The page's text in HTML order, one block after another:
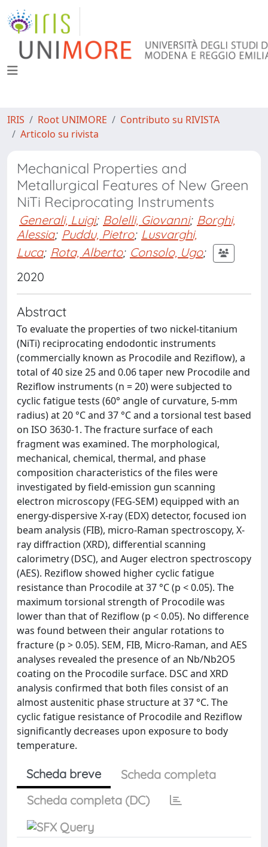
IRIS Root UNIMORE
Contributo su RIVISTA
Articolo su rivista
Mechanical Properties and
Metallurgical Features of New Green
NiTi Reciprocating Instruments
Generali, Luigi; Bolelli, Giovanni; Borghi,
Alessia; Puddu, Pietro; Lusvarghi,
Luca; Rota, Alberto; Consolo, Ugo;
2020
Abstract
To evaluate the properties of two nickel-titanium
(NiTi) reciprocating endodontic instruments
(commercially known as Procodile and Reziflow), a
total of 40 size 25 and 0.06 taper new Procodile and
Reziflow instruments (n = 20) were subjected to
cyclic fatigue tests (60° angle of curvature, 5-mm
radius) at 20 °C and 37 °C and a torsional test based
on ISO 3630-1. The fracture surface of each
fragment was examined. The morphological,
mechanical, chemical, thermal, and phase
composition characteristics of the files were
investigated by field-emission gun scanning
electron microscopy (FEG-SEM) equipped with an
energy-dispersive X-ray (EDX) detector, focused ion
beam analysis (FIB), micro-Raman spectroscopy, X-
ray diffraction (XRD), differential scanning
calorimetry (DSC), and Auger electron spectroscopy
(AES). Reziflow showed higher cyclic fatigue
resistance than Procodile at 37 °C (p < 0.05). The
maximum torsional strength of Procodile was
lower than that of Reziflow (p < 0.05). No difference
was found between their angular rotations to
fracture (p > 0.05). SEM, FIB, Micro-Raman, and AES
analyses revealed the presence of an Nb/Nb2O5
coating on the Procodile surface. DSC and XRD
analysis confirmed that both files consist of an
almost austenitic phase structure at 37 °C. The
cyclic fatigue resistance of Procodile and Reziflow
significantly decreases upon exposure to body
temperature.
Scheda breve
Scheda completa
Scheda completa (DC)